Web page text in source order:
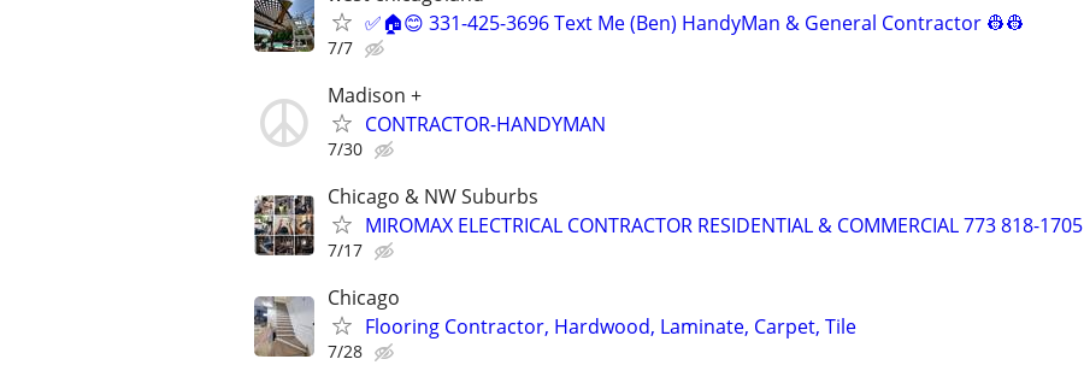
✅🏠😊 331-425-3696 Text Me (Ben) HandyMan & General Contractor 👷‍👷
7/7
Madison +
CONTRACTOR-HANDYMAN
7/30
Chicago & NW Suburbs
MIROMAX ELECTRICAL CONTRACTOR RESIDENTIAL & COMMERCIAL 773 818-1705
7/17
Chicago
Flooring Contractor, Hardwood, Laminate, Carpet, Tile
7/28